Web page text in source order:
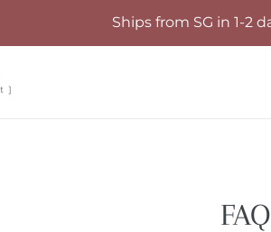
Ships from SG in 1-2